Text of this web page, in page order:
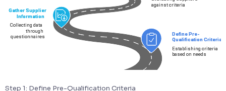
Step 1: Define Pre-Qualification Criteria